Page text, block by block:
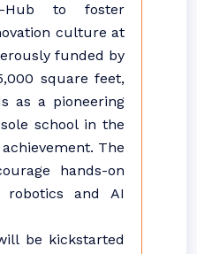
to foster
culture at
funded by
square feet,
as a pioneering
school in the
The
hands-on
robotics and AI
be kickstarted